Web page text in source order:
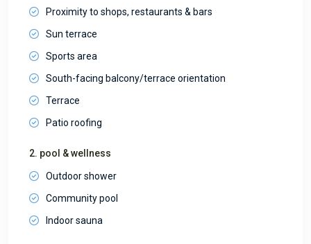
Proximity to shops, restaurants & bars
Sun terrace
Sports area
South-facing balcony/terrace orientation
Terrace
Patio roofing
2. pool & wellness
Outdoor shower
Community pool
Indoor sauna